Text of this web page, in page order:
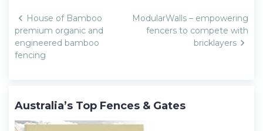
Post
navigation
House of Bamboo
premium organic and
engineered bamboo
fencing
ModularWalls – empowering
fencers to compete with
bricklayers
Australia’s Top Fences & Gates